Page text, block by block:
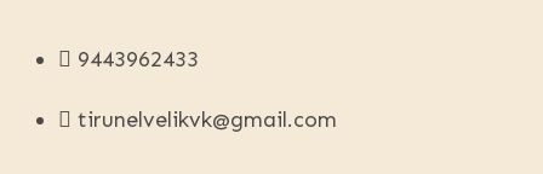
9443962433
tirunelvelikvk@gmail.com